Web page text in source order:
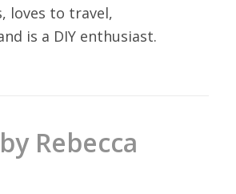
loves to travel,
is a DIY enthusiast.
Rebecca